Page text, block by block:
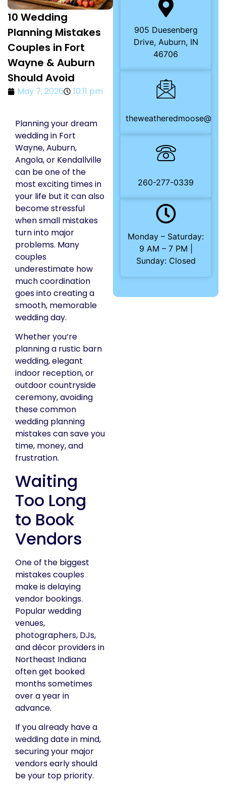
10 Wedding
Planning Mistakes
Couples in Fort
Wayne & Auburn
Should Avoid
May 7, 2026 10:11 pm
Planning your dream
wedding in Fort
Wayne, Auburn,
Angola, or Kendallville
can be one of the
most exciting times in
your life but it can also
become stressful
when small mistakes
turn into major
problems. Many
couples
underestimate how
much coordination
goes into creating a
smooth, memorable
wedding day.
Whether you’re
planning a rustic barn
wedding, elegant
indoor reception, or
outdoor countryside
ceremony, avoiding
these common
wedding planning
mistakes can save you
time, money, and
frustration.
Waiting
Too Long
to Book
Vendors
One of the biggest
mistakes couples
make is delaying
vendor bookings.
Popular wedding
venues,
photographers, DJs,
and décor providers in
Northeast Indiana
often get booked
months sometimes
over a year in
advance.
If you already have a
wedding date in mind,
securing your major
vendors early should
be your top priority.
905 Duesenberg
Drive, Auburn, IN
46706
260-277-0339
Monday – Saturday:
9 AM – 7 PM |
Sunday: Closed